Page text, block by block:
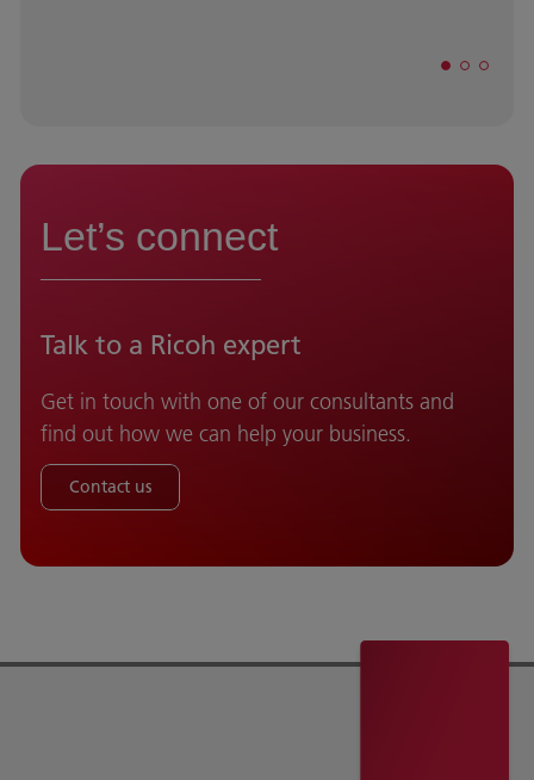
Let’s connect
Talk to a Ricoh expert
Get in touch with one of our consultants and
find out how we can help your business.
Contact us